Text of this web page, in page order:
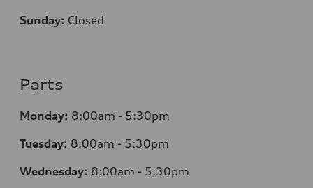
Sunday: Closed
Parts
Monday: 8:00am - 5:30pm
Tuesday: 8:00am - 5:30pm
Wednesday: 8:00am - 5:30pm